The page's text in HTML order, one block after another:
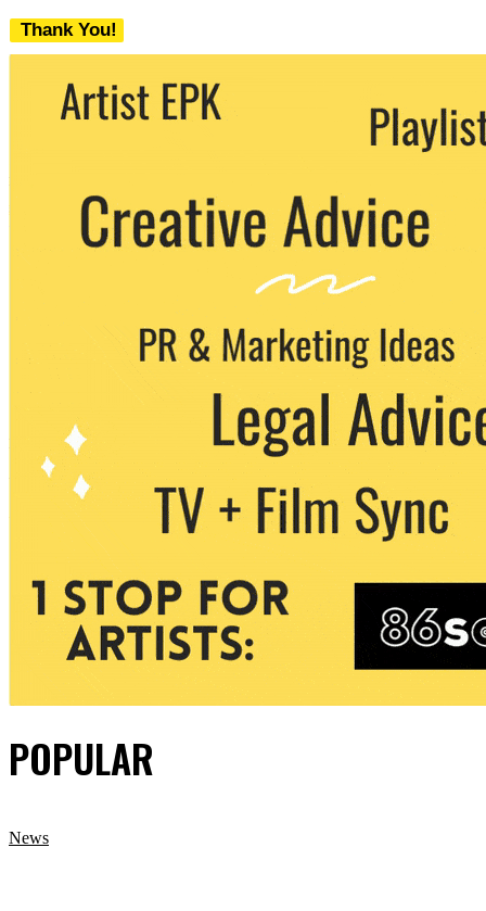
Thank You!
We never share your email with any 3rd
party. You can unsubscribe at any time.
POPULAR
News